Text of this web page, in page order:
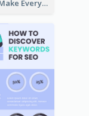
Ways To Make Everyday Happy